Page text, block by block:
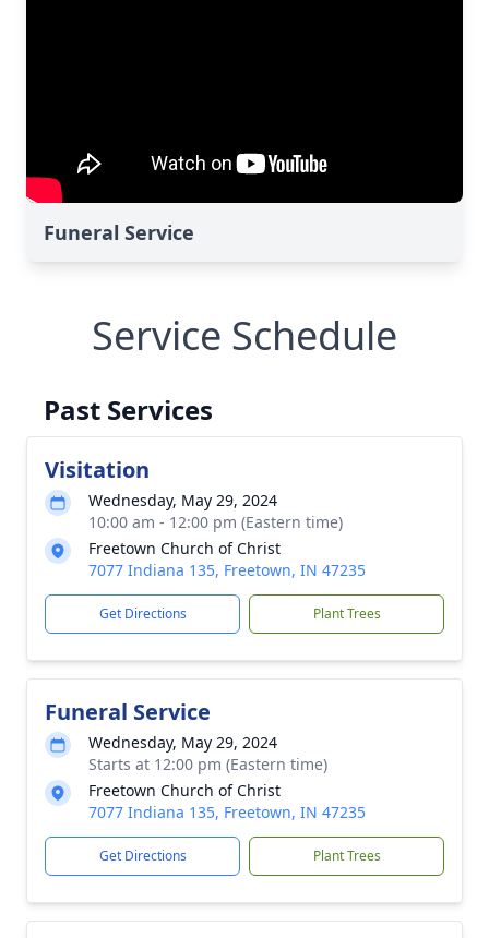
Funeral Service
Service Schedule
Past Services
Visitation
Wednesday, May 29, 2024
10:00 am - 12:00 pm (Eastern time)
Freetown Church of Christ
7077 Indiana 135, Freetown, IN 47235
Get Directions Plant Trees
Funeral Service
Wednesday, May 29, 2024
Starts at 12:00 pm (Eastern time)
Freetown Church of Christ
7077 Indiana 135, Freetown, IN 47235
Get Directions Plant Trees